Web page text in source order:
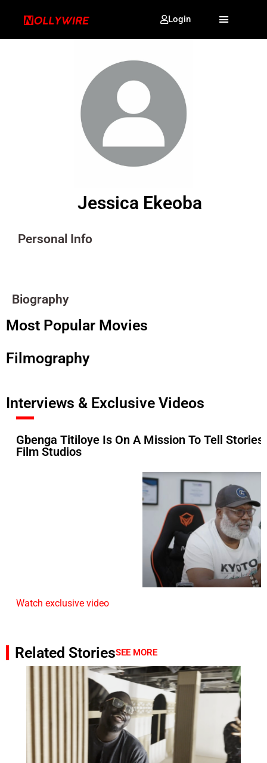
Login
Jessica Ekeoba
Personal Info
Biography
Most Popular Movies
Filmography
Interviews & Exclusive Videos
Gbenga Titiloye Is On A Mission To Tell
Film Studios
Watch exclusive video
Related StoriesSEE MORE